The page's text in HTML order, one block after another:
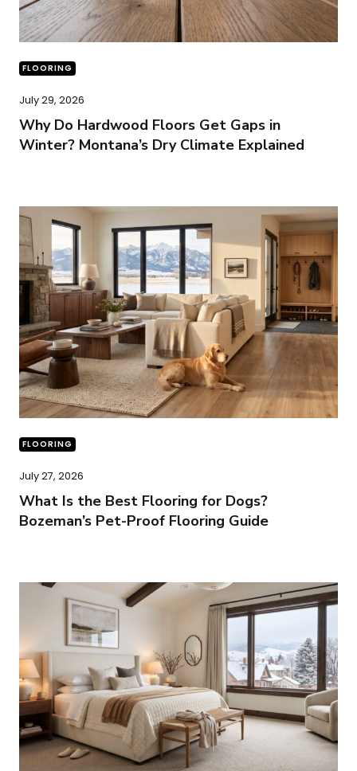
FLOORING
July 29, 2026
Why Do Hardwood Floors Get Gaps in
Winter? Montana’s Dry Climate Explained
FLOORING
July 27, 2026
What Is the Best Flooring for Dogs?
Bozeman’s Pet-Proof Flooring Guide